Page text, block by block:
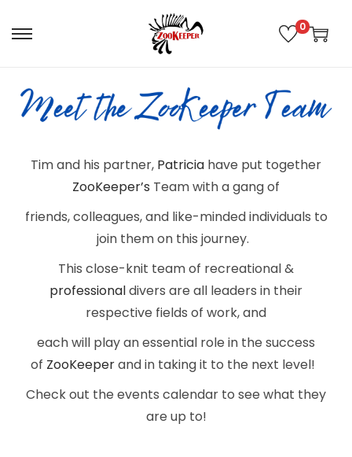
0
Tim and his partner, Patricia have put together
ZooKeeper’s Team with a gang of
friends, colleagues, and like-mindedindividuals to
join them on this journey.
This close-knit team of recreational &
professionaldivers are all leaders in their
respective fields of work, and
each will play an essential role in the success
of ZooKeeperand in taking it to the next level!
Check out the events calendar to see what they
are up to!